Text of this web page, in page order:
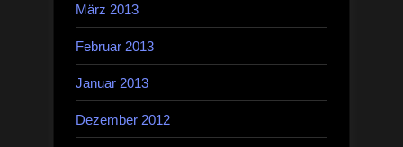
März 2013
Februar 2013
Januar 2013
Dezember 2012